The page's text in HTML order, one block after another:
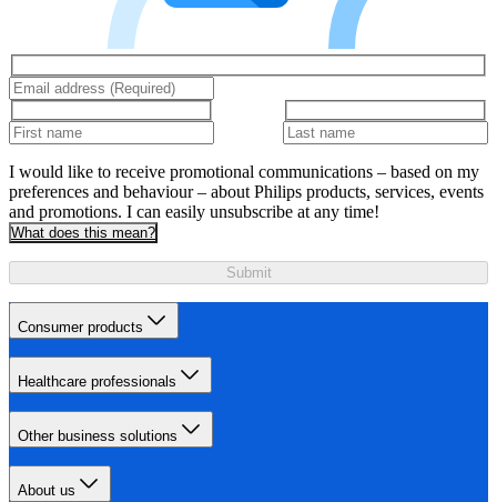
I would like to receive promotional communications – based on my
preferences and behaviour – about Philips products, services, events
and promotions. I can easily unsubscribe at any time!
What does this mean?
Submit
Consumer products
Healthcare professionals
Other business solutions
About us